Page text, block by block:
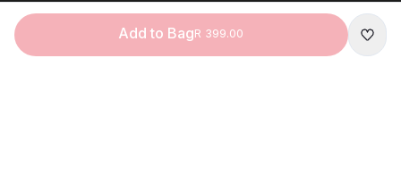
Add to BagR 399.00